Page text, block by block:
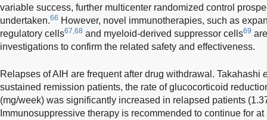
variable success, further multicenter randomized control
undertaken.66 However, novel immunotherapies, such as
regulatory cells67,68 and myeloid-derived suppressor cells69
investigations to confirm the related safety and effectiveness.
Relapses of AIH are frequent after drug withdrawal. Takahashi
sustained remission patients, the rate of glucocorticoid
(mg/week) was significantly increased in relapsed patients
Immunosuppressive therapy is recommended to continue for